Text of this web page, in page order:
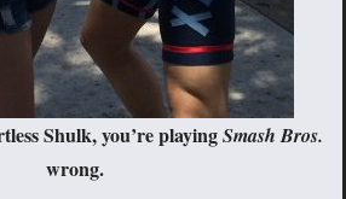
Shulk, you’re playingSmash Bros.
wrong.